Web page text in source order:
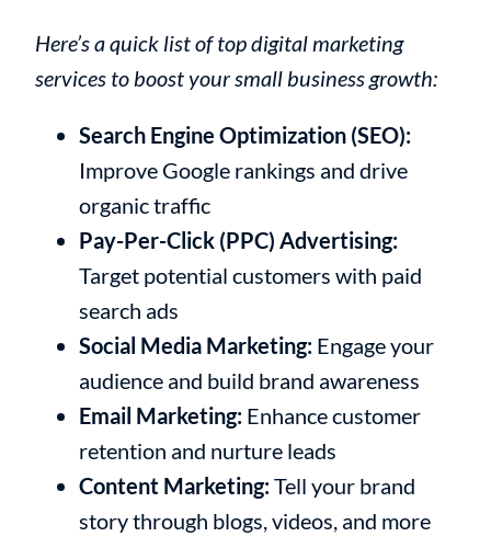
Here’s a quick list of top digital marketing
services to boost your small business growth:
Search Engine Optimization (SEO):
Improve Google rankings and drive
organic traffic
Pay-Per-Click (PPC) Advertising:
Target potential customers with paid
search ads
Social Media Marketing:Engage your
audience and build brand awareness
Email Marketing:Enhance customer
retention and nurture leads
Content Marketing:Tell your brand
story through blogs, videos, and more